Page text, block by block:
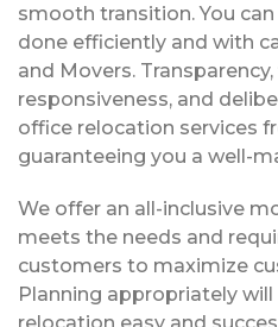
smooth transition. You
done efficiently and with
and Movers.
responsiveness, and
office relocation services
guaranteeing you a well-
We offer an all-inclusive
meets the needs and
customers to maximize
Planning appropriately
relocation easy and